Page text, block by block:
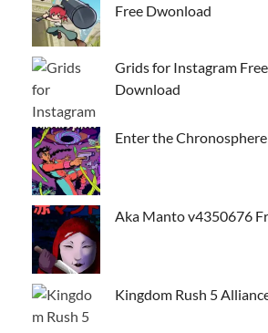
Free Dwonload
Grids for Instagram
Download
Enter the
Aka Manto v4350676
Kingdom Rush 5